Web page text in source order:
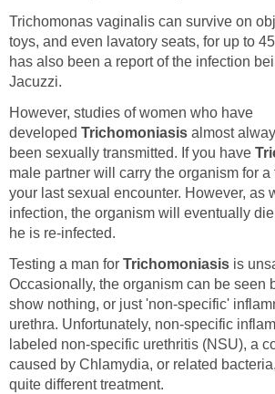
Trichomonas vaginalis can survive on
toys, and even lavatory seats, for up to
has also been a report of the infection
Jacuzzi.
However, studies of women who have
developed Trichomoniasis almost
been sexually transmitted. If you have
male partner will carry the organism for
your last sexual encounter. However, as
infection, the organism will eventually
he is re-infected.
Testing a man for Trichomoniasis is
Occasionally, the organism can be seen
show nothing, or just 'non-specific'
urethra. Unfortunately, non-specific
labeled non-specific urethritis (NSU), a
caused by Chlamydia, or related
quite different treatment.